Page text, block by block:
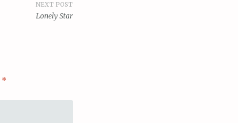
NEXT POST
Lonely Star
*